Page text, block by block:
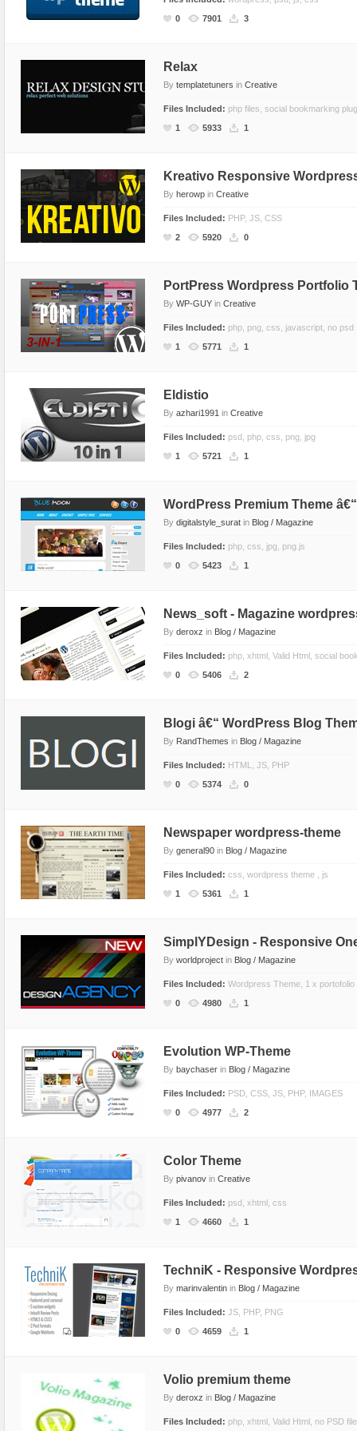
CSS Style
Fashion
Furniture
Hosting
Internet
Jewelry
Miscellaneous
Music
Personal Pages
Real Estate
Travel
Web 2.0 Style
Web Design
Ecommerce
Games
Hosting
Marketing
Miscellaneous
Music
Personal
Photography
Portal
Portfolio
Restaurants & Cafes
Sport
Technology
Web Design
0
7901 3
Relax
By templatetuners in Creative
Files Included: php files, social bookmarking
1
5933 1
Kreativo Responsive
By herowp in Creative
Files Included: PHP, JS, CSS
2
5920 0
PortPress Wordpress Portfolio
By WP-GUY in Creative
Files Included: php, png, css, javascript, no psd
1
5771 1
Eldistio
By azhari1991 in Creative
Files Included: psd, php, css, png, jpg
1
5721 1
WordPress Premium Theme
By digitalstyle_surat in Blog / Magazine
Files Included: php, css, jpg, png.js
0
5423 1
News_soft - Magazine
By deroxz in Blog / Magazine
Files Included: php, xhtml, Valid Html, social
0
5406 2
Blogi â€“ WordPress Blog
By RandThemes in Blog / Magazine
Files Included: HTML, JS, PHP
0
5374 0
Newspaper wordpress-theme
By general90 in Blog / Magazine
Files Included: css, wordpress theme , js
1
5361 1
SimplYDesign - Responsive
By worldproject in Blog / Magazine
Files Included: Wordpress Theme, 1 x portofolio
0
4980 1
Evolution WP-Theme
By baychaser in Blog / Magazine
Files Included: PSD, CSS, JS, PHP, IMAGES
0
4977 2
Color Theme
By pivanov in Creative
Files Included: psd, xhtml, css
1
4660 1
TechniK - Responsive
By marinvalentin in Blog / Magazine
Files Included: JS, PHP, PNG
0
4659 1
Volio premium theme
By deroxz in Blog / Magazine
Files Included: php, xhtml, Valid Html, no PSD